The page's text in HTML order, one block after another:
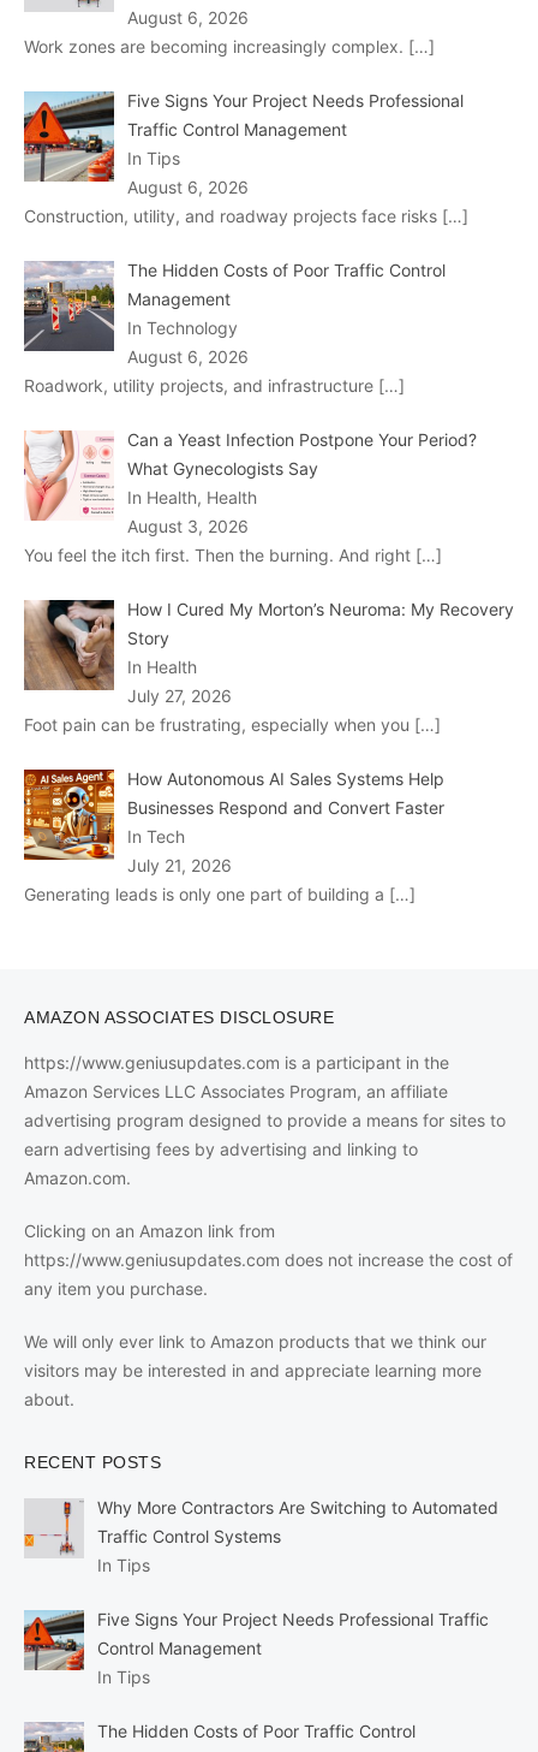
August 6, 2026
Work zones are becoming increasingly complex. […]
Five Signs Your Project Needs Professional
Traffic Control Management
In Tips
August 6, 2026
Construction, utility, and roadway projects face risks […]
The Hidden Costs of Poor Traffic Control
Management
In Technology
August 6, 2026
Roadwork, utility projects, and infrastructure […]
Can a Yeast Infection Postpone Your Period?
What Gynecologists Say
In Health, Health
August 3, 2026
You feel the itch first. Then the burning. And right […]
How I Cured My Morton’s Neuroma: My Recovery
Story
In Health
July 27, 2026
Foot pain can be frustrating, especially when you […]
How Autonomous AI Sales Systems Help
Businesses Respond and Convert Faster
In Tech
July 21, 2026
Generating leads is only one part of building a […]
AMAZON ASSOCIATES DISCLOSURE
https://www.geniusupdates.com is a participant in the
Amazon Services LLC Associates Program, an affiliate
advertising program designed to provide a means for sites to
earn advertising fees by advertising and linking to
Amazon.com.
Clicking on an Amazon link from
https://www.geniusupdates.com does not increase the cost of
any item you purchase.
We will only ever link to Amazon products that we think our
visitors may be interested in and appreciate learning more
about.
RECENT POSTS
Why More Contractors Are Switching to Automated
Traffic Control Systems
In Tips
Five Signs Your Project Needs Professional Traffic
Control Management
In Tips
The Hidden Costs of Poor Traffic Control